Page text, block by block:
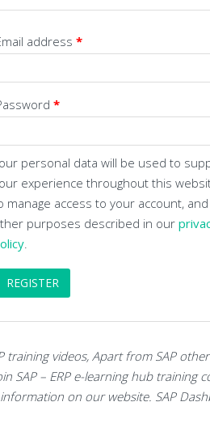
address*
*
personal data will be used to
experience throughout this
manage access to your account,
purposes described in our
.
REGISTER
training videos, Apart from SAP other
SAP – ERP e-learning hub training
information on our website. SAP